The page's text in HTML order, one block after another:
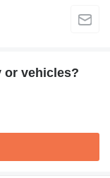
or vehicles?